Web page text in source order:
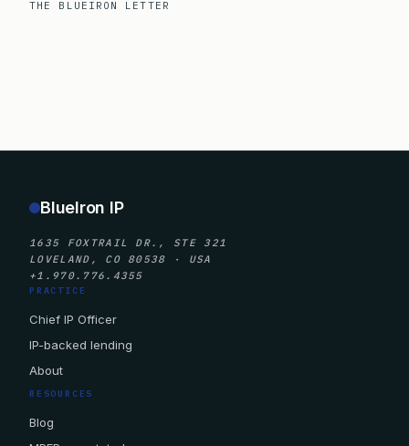
THE BLUEIRON LETTER
BlueIron IP
1635 FOXTRAIL DR., STE 321
LOVELAND, CO 80538 · USA
+1.970.776.4355
PRACTICE
Chief IP Officer
IP-backed lending
About
RESOURCES
Blog